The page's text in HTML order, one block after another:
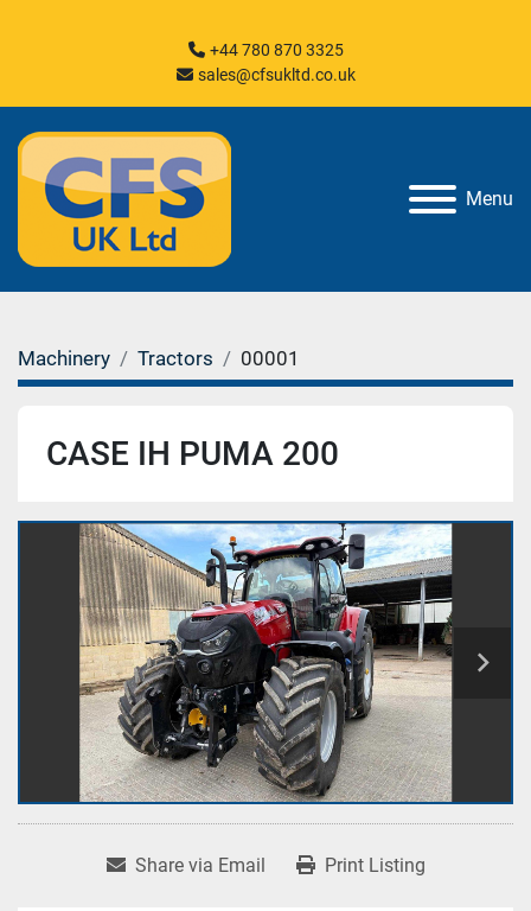
+44 780 870 3325
sales@cfsukltd.co.uk
Menu
Machinery Tractors 00001
CASE IH PUMA 200
Share via Email Print Listing